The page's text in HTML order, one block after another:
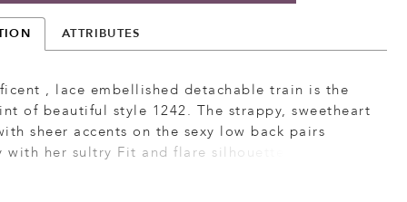
ATTRIBUTES
, lace embellished detachable train is the
of beautiful style 1242. The strappy, sweetheart
sheer accents on the sexy low back pairs
with her sultry Fit and flare silhouette. Matching
train (sold separately).